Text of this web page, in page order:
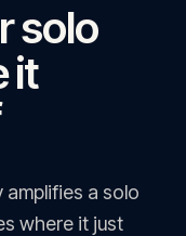
solo
it
amplifies a solo
where it just